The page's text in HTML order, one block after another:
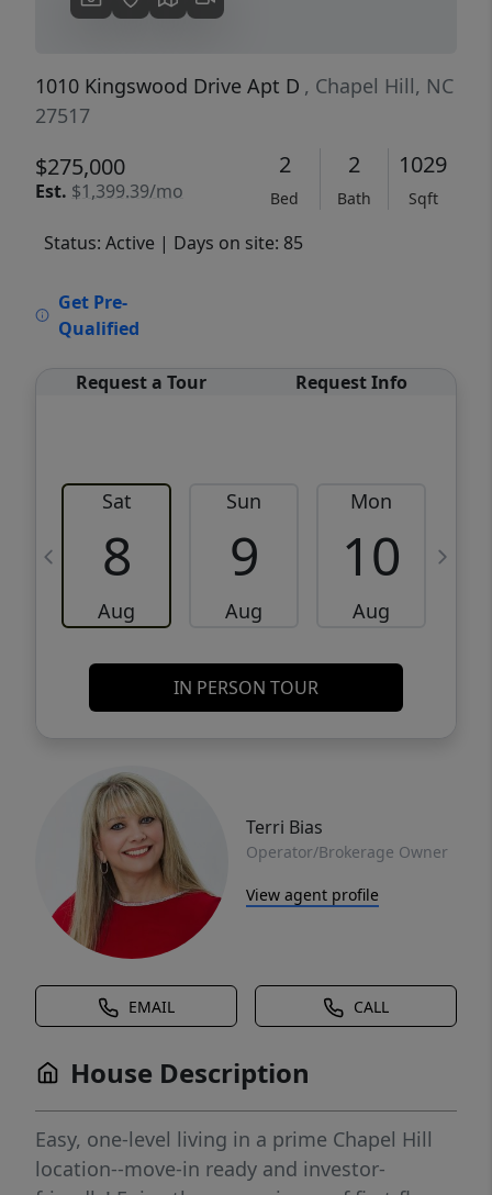
1010 Kingswood Drive Apt D , Chapel Hill, NC
27517
$275,000
Est. $1,399.39/mo
2
Bed
2
Bath
1029
Sqft
Status: Active | Days on site: 85
Get Pre-
Qualified
Request a Tour Request Info
Sat
8
Aug
Sun
9
Aug
Mon
10
Aug
IN PERSON TOUR
Terri Bias
Operator/Brokerage Owner
View agent profile
EMAIL CALL
House Description
Easy, one-level living in a prime Chapel Hill
location--move-in ready and investor-